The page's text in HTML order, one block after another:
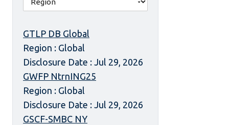
GTLP DB Global
Region : Global
Disclosure Date : Jul 29, 2026
GWFP NtrnING25
Region : Global
Disclosure Date : Jul 29, 2026
GSCF-SMBC NY